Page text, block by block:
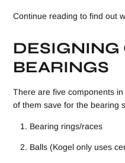
Continue reading to find out
DESIGNING
BEARINGS
There are five components
of them save for the bearing
Bearing rings/races
Balls (Kogel only uses